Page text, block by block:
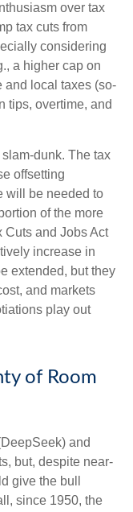
over tax
tax cuts from
considering
a higher cap on
and local taxes (so-
tips, overtime, and
dunk. The tax
offsetting
will be needed to
of the more
Cuts and Jobs Act
increase in
extended, but they
and markets
play out
of Room
and
but, despite near-
give the bull
since 1950, the